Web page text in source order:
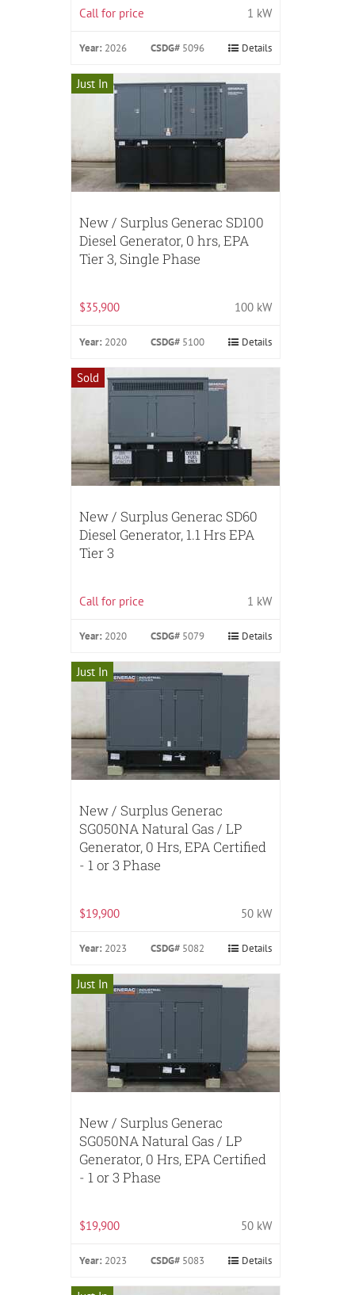
Call for price 1 kW
Year: 2026 CSDG# 5096 Details
Just In
New / Surplus Generac SD100
Diesel Generator, 0 hrs, EPA
Tier 3, Single Phase
$35,900 100 kW
Year: 2020 CSDG# 5100 Details
Sold
New / Surplus Generac SD60
Diesel Generator, 1.1 Hrs EPA
Tier 3
Call for price 1 kW
Year: 2020 CSDG# 5079 Details
Just In
New / Surplus Generac
SG050NA Natural Gas / LP
Generator, 0 Hrs, EPA Certified
- 1 or 3 Phase
$19,900 50 kW
Year: 2023 CSDG# 5082 Details
Just In
New / Surplus Generac
SG050NA Natural Gas / LP
Generator, 0 Hrs, EPA Certified
- 1 or 3 Phase
$19,900 50 kW
Year: 2023 CSDG# 5083 Details